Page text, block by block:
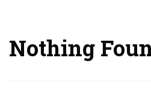
Nothing